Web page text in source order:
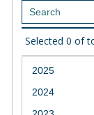
Selected 0 of